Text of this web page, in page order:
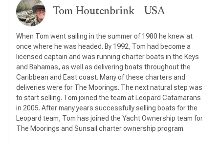
Tom Houtenbrink – USA
When Tom went sailing in the summer of 1980 he knew at
once where he was headed. By 1992, Tom had become a
licensed captain and was running charter boats in the Keys
and Bahamas, as well as delivering boats throughout the
Caribbean and East coast. Many of these charters and
deliveries were for The Moorings. The next natural step was
to start selling. Tom joined the team at Leopard Catamarans
in 2005. After many years successfully selling boats for the
Leopard team, Tom has joined the Yacht Ownership team for
The Moorings and Sunsail charter ownership program.